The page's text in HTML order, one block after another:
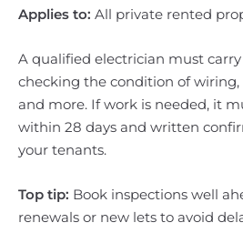
Applies to: All private rented
A qualified electrician must carry
checking the condition of wiring,
and more. If work is needed, it
within 28 days and written
your tenants.
Top tip: Book inspections well
renewals or new lets to avoid